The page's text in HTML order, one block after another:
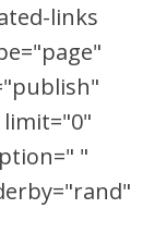
links
"